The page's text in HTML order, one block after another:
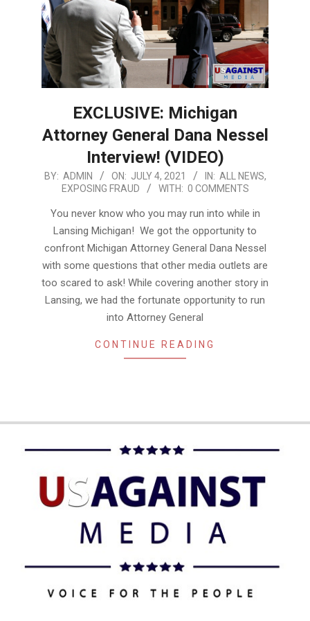
EXCLUSIVE: Michigan
Attorney General Dana Nessel
Interview! (VIDEO)
2021-
04
BY: ADMIN ON: JULY 4, 2021 IN: ALL NEWS,
EXPOSING FRAUD
WITH: 0 COMMENTS
You never know who you may run into while in
Lansing Michigan! We got the opportunity to
confront Michigan Attorney General Dana Nessel
with some questions that other media outlets are
too scared to ask! While covering another story in
Lansing, we had the fortunate opportunity to run
into Attorney General
CONTINUE READING